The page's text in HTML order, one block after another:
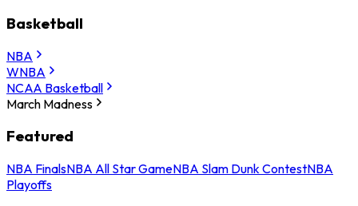
Basketball
NBA
WNBA
NCAA Basketball
March Madness
Featured
NBA FinalsNBA All Star GameNBA Slam Dunk ContestNBA
Playoffs